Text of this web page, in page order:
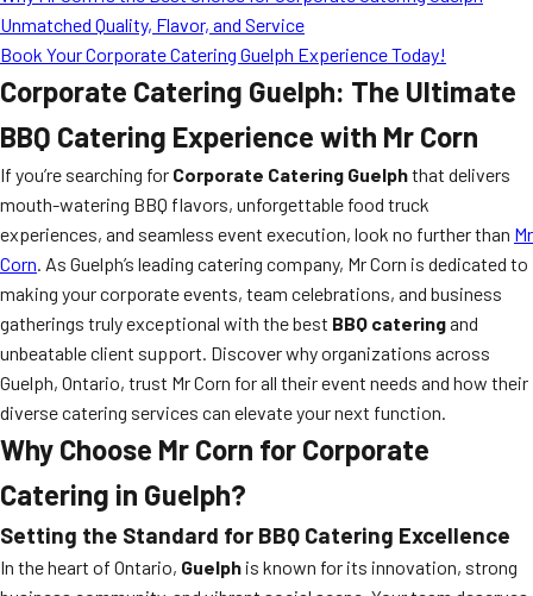
Unmatched Quality, Flavor, and Service
Book Your Corporate Catering Guelph Experience Today!
Corporate Catering Guelph: The Ultimate
BBQ Catering Experience with Mr Corn
If you’re searching for Corporate Catering Guelphthat delivers
mouth-watering BBQ flavors, unforgettable food truck
experiences, and seamless event execution, look no further than Mr
Corn. As Guelph’s leading catering company, Mr Corn is dedicated to
making your corporate events, team celebrations, and business
gatherings truly exceptional with the best BBQ cateringand
unbeatable client support. Discover why organizations across
Guelph, Ontario, trust Mr Corn for all their event needs and how their
diverse catering services can elevate your next function.
Why Choose Mr Corn for Corporate
Catering in Guelph?
Setting the Standard for BBQ Catering Excellence
In the heart of Ontario, Guelph is known for its innovation, strong